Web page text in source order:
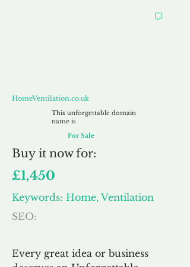
HomeVentilation.co.uk
This unforgettable domain
name is
For Sale
Buy it now for:
£1,450
Keywords: Home, Ventilation
SEO:
Every great idea or business